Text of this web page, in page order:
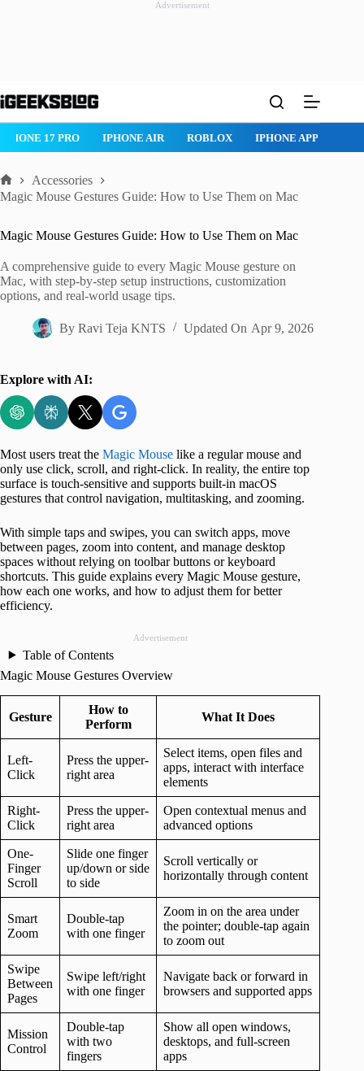
Advertisement
to
ROBLOX IPHONE APPS IPAD APPS MAC APPS
Home
Accessories
Magic Mouse Gestures Guide: How to Use Them on Mac
Magic Mouse Gestures Guide: How to Use Them on Mac
A comprehensive guide to every Magic Mouse gesture on
Mac, with step-by-step setup instructions, customization
options, and real-world usage tips.
By Ravi Teja KNTS Updated On Apr 9, 2026
Explore with AI:
Most users treat the Magic Mouse like a regular mouse and
only use click, scroll, and right-click. In reality, the entire top
surface is touch-sensitive and supports built-in macOS
gestures that control navigation, multitasking, and zooming.
With simple taps and swipes, you can switch apps, move
between pages, zoom into content, and manage desktop
spaces without relying on toolbar buttons or keyboard
shortcuts. This guide explains every Magic Mouse gesture,
how each one works, and how to adjust them for better
efficiency.
Advertisement
Table of Contents
Magic Mouse Gestures Overview
Gesture
How to
Perform
What It Does
Left-
Click
Press the upper-
right area
Select items, open files and
apps, interact with interface
elements
Right-
Click
Press the upper-
right area
Open contextual menus and
advanced options
One-
Finger
Scroll
Slide one finger
up/down or side
to side
Scroll vertically or
horizontally through content
Smart
Zoom
Double-tap
with one finger
Zoom in on the area under
the pointer; double-tap again
to zoom out
Swipe
Between
Pages
Swipe left/right
with one finger
Navigate back or forward in
browsers and supported apps
Mission
Control
Double-tap
with two
fingers
Show all open windows,
desktops, and full-screen
apps